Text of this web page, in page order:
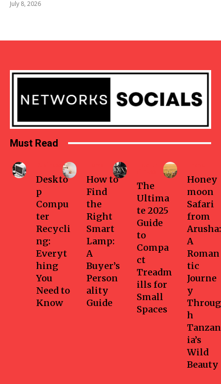
July 8, 2026
Must Read
Deskto
p
Compu
ter
Recycli
ng:
Everyt
hing
You
Need to
Know
How to
Find
the
Right
Smart
Lamp:
A
Buyer’s
Person
ality
Guide
The
Ultima
te 2025
Guide
to
Compa
ct
Treadm
ills for
Small
Spaces
Honey
moon
Safari
from
Arusha:
A
Roman
tic
Journe
y
Throug
h
Tanzan
ia’s
Wild
Beauty